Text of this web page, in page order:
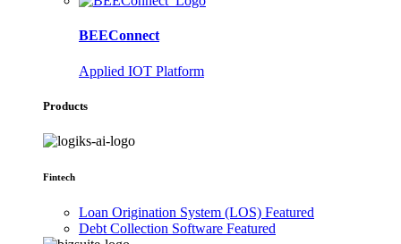
BEEConnect
Applied IOT Platform
Products
Fintech
Loan Origination System (LOS) Featured
Debt Collection Software Featured